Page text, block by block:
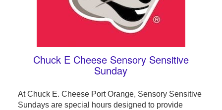
Chuck E Cheese Sensory Sensitive
Sunday
At Chuck E. Cheese Port Orange, Sensory Sensitive
Sundays are special hours designed to provide